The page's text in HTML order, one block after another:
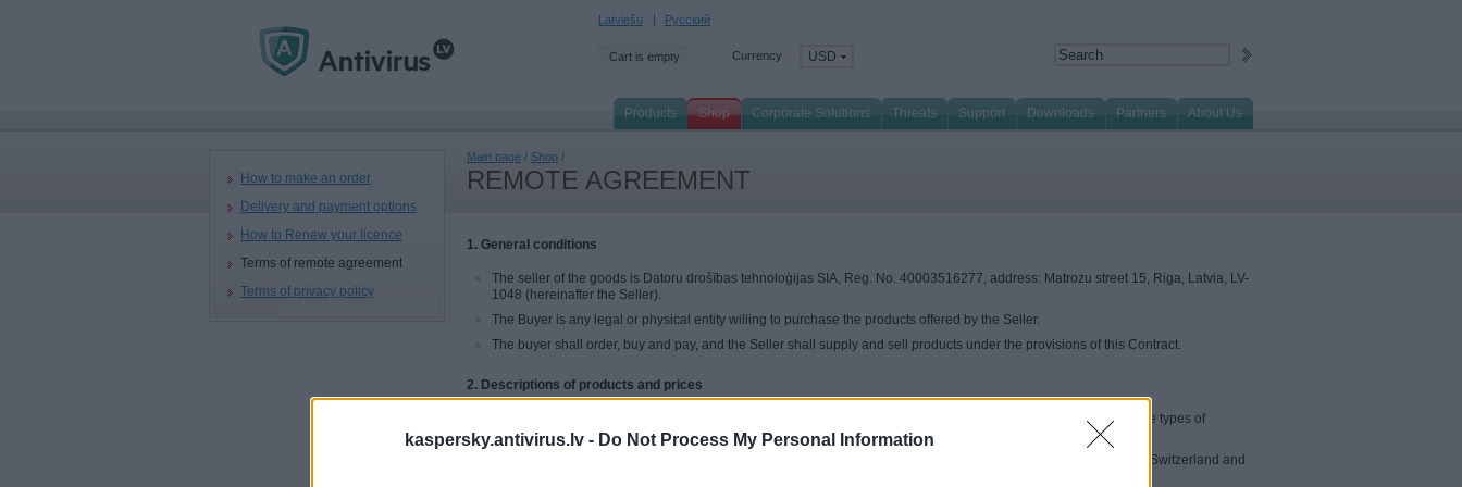
kaspersky.antivirus.lv - Do Not Process My Personal Information
Latviešu Русский
Cart is empty Currency USD
Products Shop Corporate Solutions Threats Support Downloads Partners About Us
How to make an order
Delivery and payment options
How to Renew your licence
Terms of remote agreement
Terms of privacy policy
Main page / Shop /
REMOTE AGREEMENT
1. General conditions
The seller of the goods is Datoru drošības tehnoloģijas SIA, Reg. No. 40003516277, address: Matrozu street 15, Riga, Latvia, LV-
1048 (hereinafter the Seller).
The Buyer is any legal or physical entity willing to purchase the products offered by the Seller.
The buyer shall order, buy and pay, and the Seller shall supply and sell products under the provisions of this Contract.
2. Descriptions of products and prices
The Seller shall offer to the Buyer to purchase the Kaspersky Lab's software. For more detailed information on the types of
products, see the homepage kaspersky.antivirus.lv
Activation of the purchased products is possible from the EU, the states of EEA (Norway, Iceland, Liechtenstein), Switzerland and